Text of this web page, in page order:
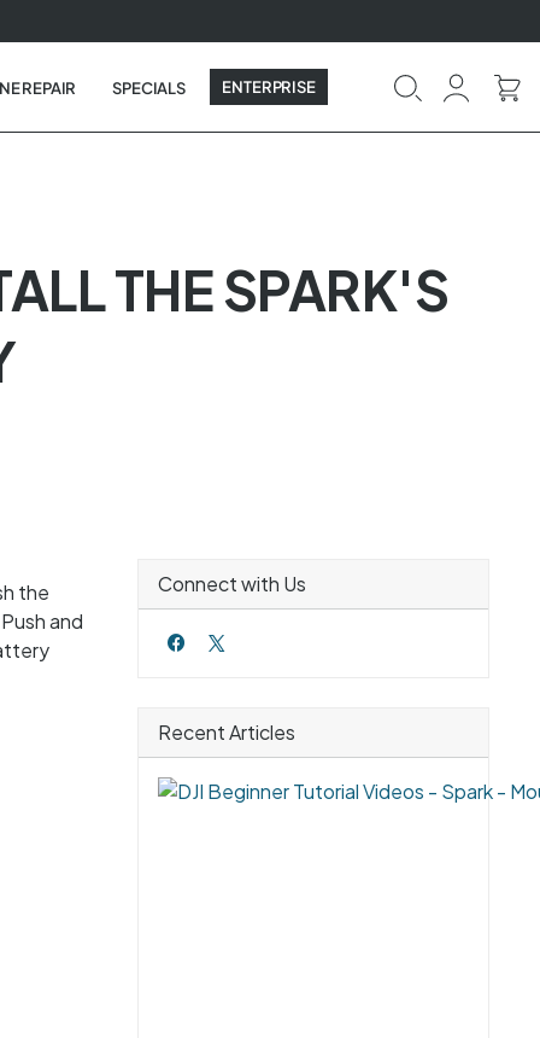
REPAIR SPECIALS ENTERPRISE
THE SPARK'S
the
and
Connect with Us
Recent Articles